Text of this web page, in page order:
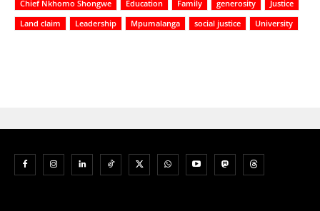
Chief Nkhomo Shongwe Education Family generosity
Justice
Land claim
Leadership Mpumalanga social justice University